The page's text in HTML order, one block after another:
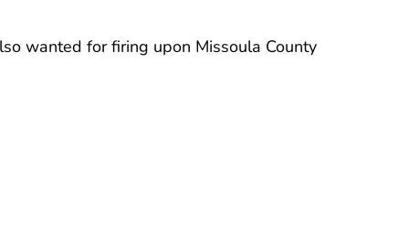
wanted for firing upon Missoula County